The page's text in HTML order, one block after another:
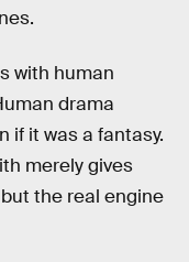
with human
drama
if it was a fantasy.
merely gives
the real engine